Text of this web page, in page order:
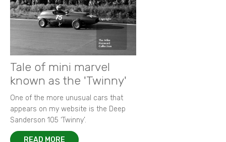
Tale of mini marvel
known as the 'Twinny'
One of the more unusual cars that
appears on my website is the Deep
Sanderson 105 ‘Twinny’.
READ MORE